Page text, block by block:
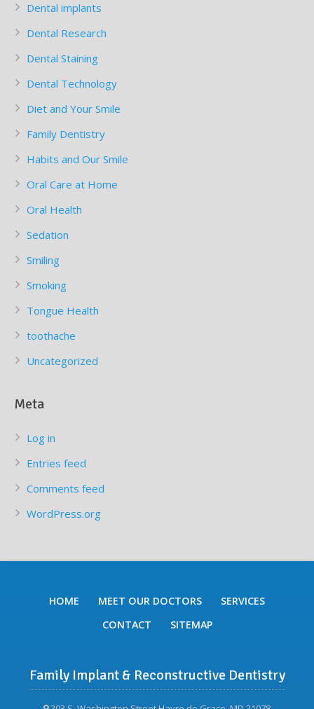
Dental implants
Dental Research
Dental Staining
Dental Technology
Diet and Your Smile
Family Dentistry
Habits and Our Smile
Oral Care at Home
Oral Health
Sedation
Smiling
Smoking
Tongue Health
toothache
Uncategorized
Meta
Log in
Entries feed
Comments feed
WordPress.org
HOME MEET OUR DOCTORS
SERVICES
CONTACT
SITEMAP
Family Implant & Reconstructive Dentistry